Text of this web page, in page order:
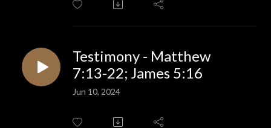
Testimony - Matthew
7:13-22; James 5:16
Jun 10, 2024